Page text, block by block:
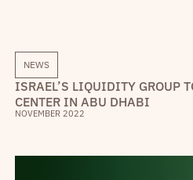
NEWS
ISRAEL’S LIQUIDITY GROUP
CENTER IN ABU DHABI
NOVEMBER 2022